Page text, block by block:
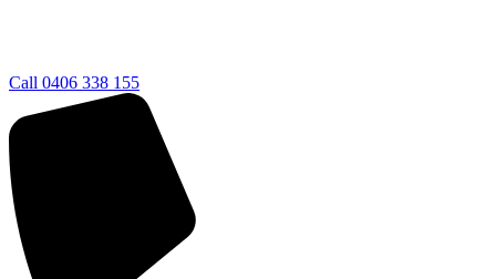
Call 0406 338 155